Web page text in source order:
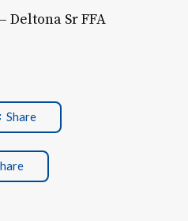
Deltona Sr FFA
Share